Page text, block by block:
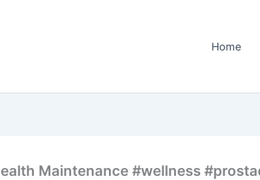
Home
Maintenance #wellness